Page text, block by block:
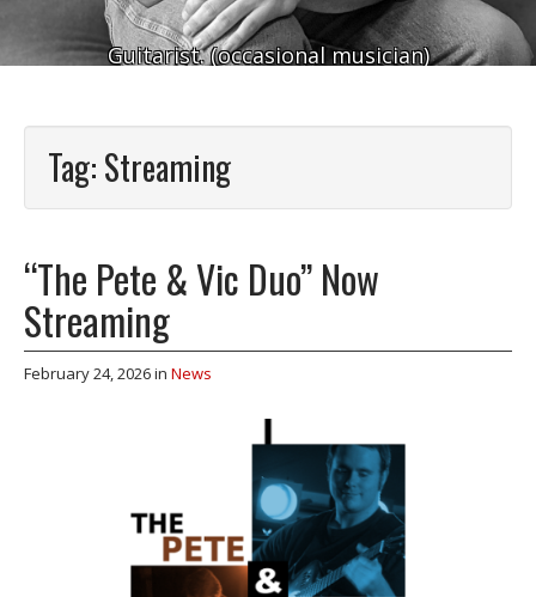
Guitarist. (occasional musician)
Tag:Streaming
“The Pete & Vic Duo” Now
Streaming
February 24, 2026in News